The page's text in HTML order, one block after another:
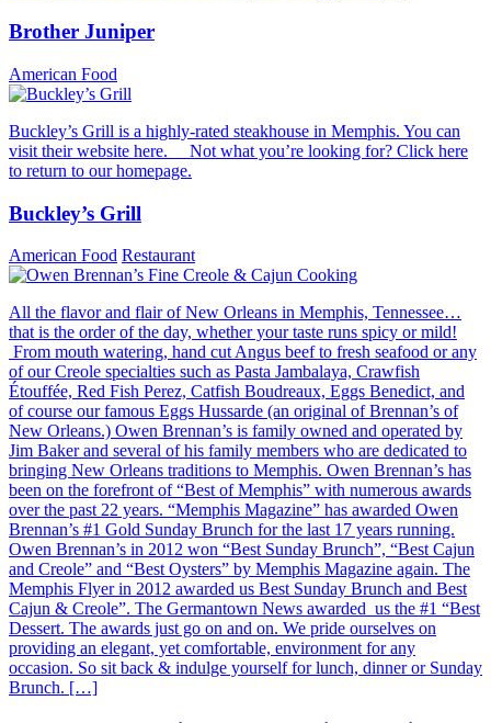
Brother Juniper
American Food
Buckley’s Grill is a highly-rated steakhouse in Memphis. You can
visit their website here. Not what you’re looking for? Click here
to return to our homepage.
Buckley’s Grill
American Food Restaurant
All the flavor and flair of New Orleans in Memphis, Tennessee…
that is the order of the day, whether your taste runs spicy or mild!
From mouth watering, hand cut Angus beef to fresh seafood or any
of our Creole specialties such as Pasta Jambalaya, Crawfish
Étouffée, Red Fish Perez, Catfish Boudreaux, Eggs Benedict, and
of course our famous Eggs Hussarde (an original of Brennan’s of
New Orleans.) Owen Brennan’s is family owned and operated by
Jim Baker and several of his family members who are dedicated to
bringing New Orleans traditions to Memphis. Owen Brennan’s has
been on the forefront of “Best of Memphis” with numerous awards
over the past 22 years. “Memphis Magazine” has awarded Owen
Brennan’s #1 Gold Sunday Brunch for the last 17 years running.
Owen Brennan’s in 2012 won “Best Sunday Brunch”, “Best Cajun
and Creole” and “Best Oysters” by Memphis Magazine again. The
Memphis Flyer in 2012 awarded us Best Sunday Brunch and Best
Cajun & Creole”. The Germantown News awarded us the #1 “Best
Dessert. The awards just go on and on. We pride ourselves on
providing an elegant, yet comfortable, environment for any
occasion. So sit back & indulge yourself for lunch, dinner or Sunday
Brunch. […]